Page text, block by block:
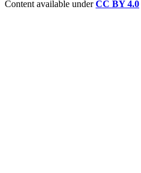
Content available underCC BY 4.0